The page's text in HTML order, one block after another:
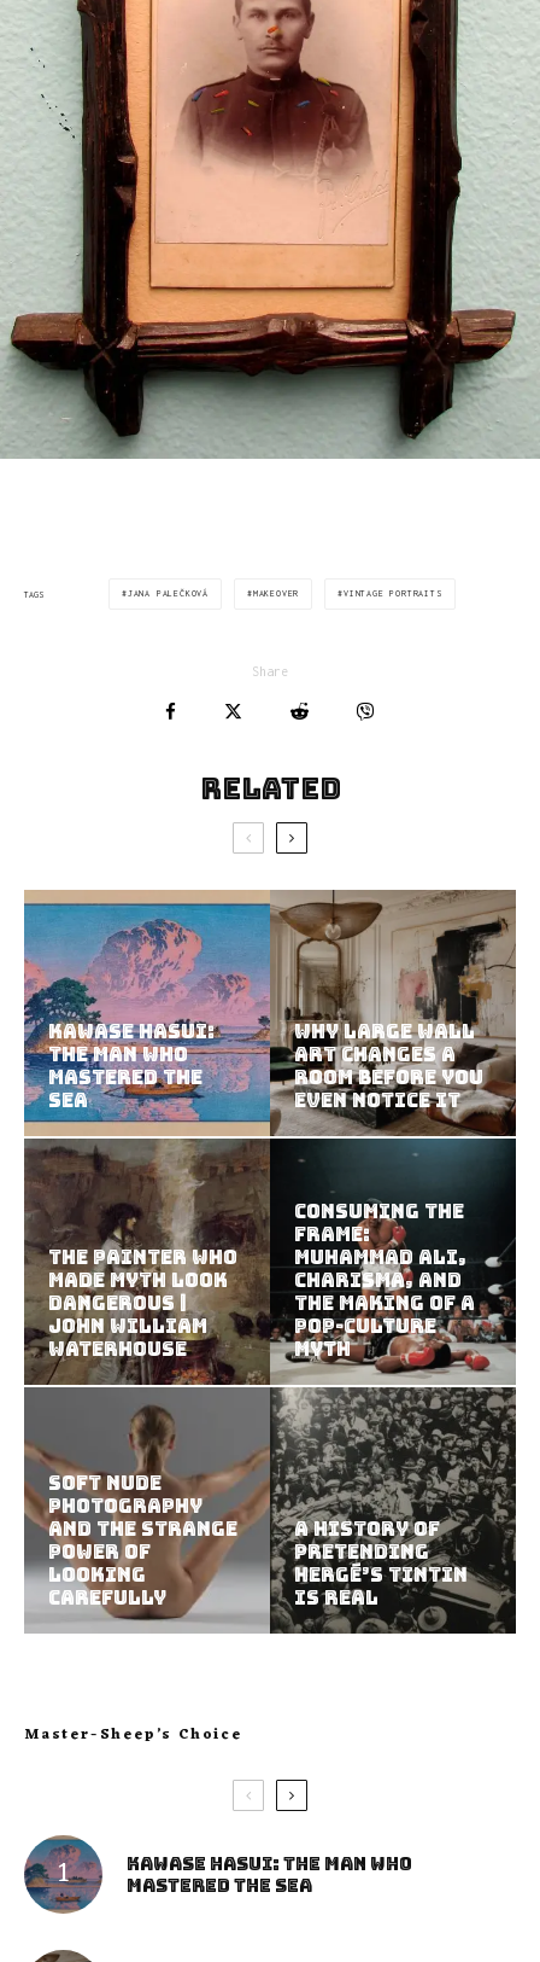
TAGS JANA PALEČKOVÁ MAKEOVER VINTAGE PORTRAITS
Share
Related
Kawase Hasui:
The Man Who
Mastered the
Sea
Why Large Wall
Art Changes a
Room Before You
Even Notice It
The Painter Who
Made Myth Look
Dangerous |
John William
Waterhouse
Consuming the
Frame:
Muhammad Ali,
Charisma, and
the Making of a
Pop-Culture
Myth
Soft Nude
Photography
and the Strange
Power of
Looking
Carefully
A History of
Pretending
Hergé’s Tintin
Is Real
Master-Sheep’s Choice
Kawase Hasui: The Man Who
Mastered the Sea